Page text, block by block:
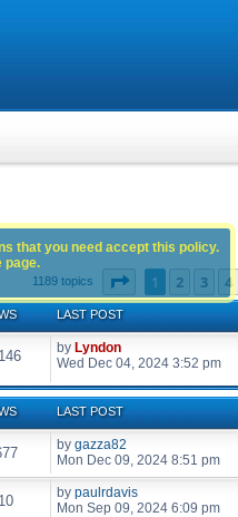
1189 topics Page of 24
1 2 3 4
LAST POST
by Lyndon
Wed Dec 04, 2024 3:52 pm
LAST POST
by gazza82
Mon Dec 09, 2024 8:51 pm
by paulrdavis
Mon Sep 09, 2024 6:09 pm
that you need accept this policy.
page.